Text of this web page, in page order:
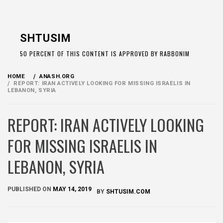
SHTUSIM
50 PERCENT OF THIS CONTENT IS APPROVED BY RABBONIM
HOME
ANASH.ORG
REPORT: IRAN ACTIVELY LOOKING FOR MISSING ISRAELIS IN
LEBANON, SYRIA
REPORT: IRAN ACTIVELY LOOKING
FOR MISSING ISRAELIS IN
LEBANON, SYRIA
PUBLISHED ON MAY 14, 2019 BY SHTUSIM.COM